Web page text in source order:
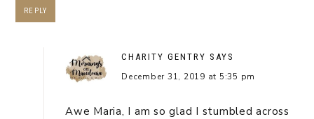
REPLY
CHARITY GENTRY SAYS
December 31, 2019 at 5:35 pm
Awe Maria, I am so glad I stumbled across